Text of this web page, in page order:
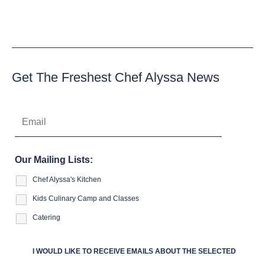
Get The Freshest Chef Alyssa News
Our Mailing Lists:
Chef Alyssa's Kitchen
Kids Culinary Camp and Classes
Catering
I WOULD LIKE TO RECEIVE EMAILS ABOUT THE SELECTED